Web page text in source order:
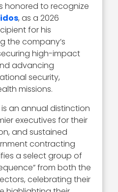
honored to recognize
, as a 2026
for his
the company’s
high-impact
advancing
security,
missions.
is an annual distinction
executives for their
and sustained
contracting
a select group of
from both the
celebrating their